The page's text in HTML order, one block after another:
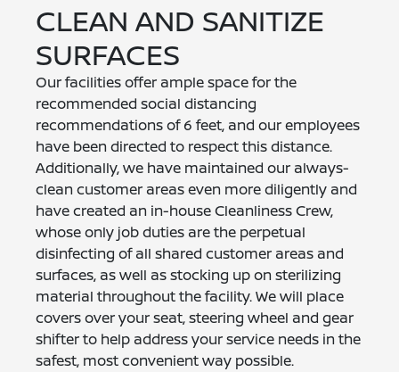
CLEAN AND SANITIZE
SURFACES
Our facilities offer ample space for the
recommended social distancing
recommendations of 6 feet, and our employees
have been directed to respect this distance.
Additionally, we have maintained our always-
clean customer areas even more diligently and
have created an in-house Cleanliness Crew,
whose only job duties are the perpetual
disinfecting of all shared customer areas and
surfaces, as well as stocking up on sterilizing
material throughout the facility. We will place
covers over your seat, steering wheel and gear
shifter to help address your service needs in the
safest, most convenient way possible.